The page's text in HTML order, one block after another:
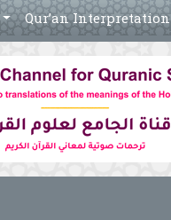
Qur’an Interpretation